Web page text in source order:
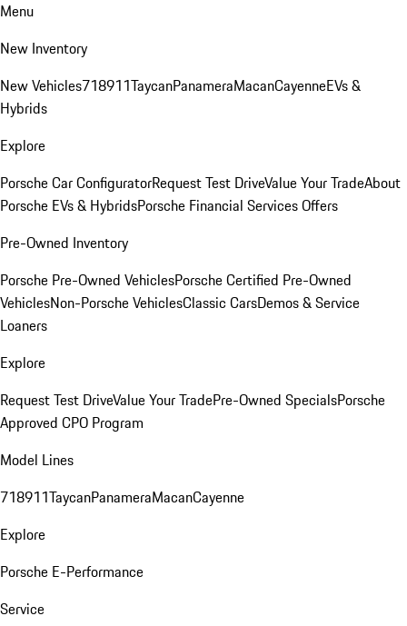
Menu
New Inventory
New Vehicles718911TaycanPanameraMacanCayenneEVs &
Hybrids
Explore
Porsche Car ConfiguratorRequest Test DriveValue Your TradeAbout
Porsche EVs & HybridsPorsche Financial Services Offers
Pre-Owned Inventory
Porsche Pre-Owned VehiclesPorsche Certified Pre-Owned
VehiclesNon-Porsche VehiclesClassic CarsDemos & Service
Loaners
Explore
Request Test DriveValue Your TradePre-Owned SpecialsPorsche
Approved CPO Program
Model Lines
718911TaycanPanameraMacanCayenne
Explore
Porsche E-Performance
Service